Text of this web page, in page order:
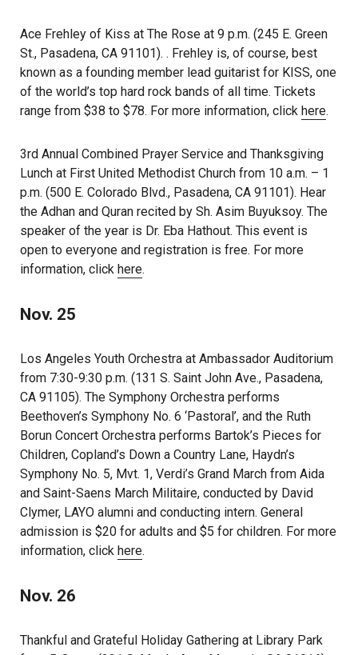
Ace Frehley of Kiss at The Rose at 9 p.m. (245 E. Green
St., Pasadena, CA 91101). . Frehley is, of course, best
known as a founding member lead guitarist for KISS, one
of the world’s top hard rock bands of all time. Tickets
range from $38 to $78. For more information, click here.
3rd Annual Combined Prayer Service and Thanksgiving
Lunch at First United Methodist Church from 10 a.m. – 1
p.m. (500 E. Colorado Blvd., Pasadena, CA 91101). Hear
the Adhan and Quran recited by Sh. Asim Buyuksoy. The
speaker of the year is Dr. Eba Hathout. This event is
open to everyone and registration is free. For more
information, click here.
Nov. 25
Los Angeles Youth Orchestra at Ambassador Auditorium
from 7:30-9:30 p.m. (131 S. Saint John Ave., Pasadena,
CA 91105). The Symphony Orchestra performs
Beethoven’s Symphony No. 6 ‘Pastoral’, and the Ruth
Borun Concert Orchestra performs Bartok’s Pieces for
Children, Copland’s Down a Country Lane, Haydn’s
Symphony No. 5, Mvt. 1, Verdi’s Grand March from Aida
and Saint-Saens March Militaire, conducted by David
Clymer, LAYO alumni and conducting intern. General
admission is $20 for adults and $5 for children. For more
information, click here.
Nov. 26
Thankful and Grateful Holiday Gathering at Library Park